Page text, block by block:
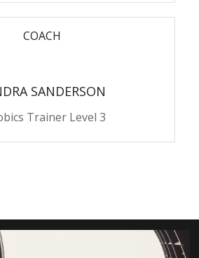
COACH
SANDERSON
Trainer Level 3